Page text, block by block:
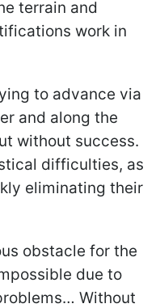
terrain and
work in
to advance via
and along the
without success.
difficulties, as
eliminating their
obstacle for the
due to
Without